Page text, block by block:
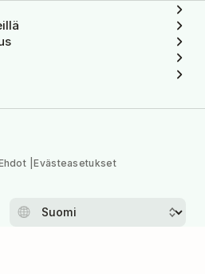
Evästeasetukset